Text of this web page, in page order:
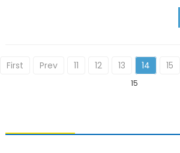
First Prev 11 12 13 14 15
15